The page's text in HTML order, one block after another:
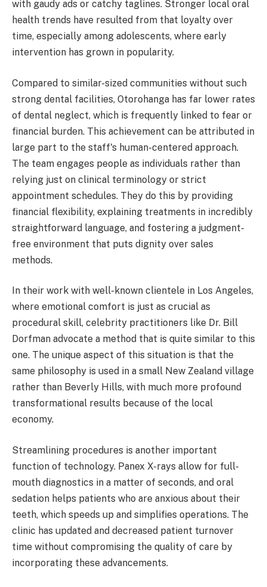
with gaudy ads or catchy taglines. Stronger local oral
health trends have resulted from that loyalty over
time, especially among adolescents, where early
intervention has grown in popularity.
Compared to similar-sized communities without such
strong dental facilities, Otorohanga has far lower rates
of dental neglect, which is frequently linked to fear or
financial burden. This achievement can be attributed in
large part to the staff's human-centered approach.
The team engages people as individuals rather than
relying just on clinical terminology or strict
appointment schedules. They do this by providing
financial flexibility, explaining treatments in incredibly
straightforward language, and fostering a judgment-
free environment that puts dignity over sales
methods.
In their work with well-known clientele in Los Angeles,
where emotional comfort is just as crucial as
procedural skill, celebrity practitioners like Dr. Bill
Dorfman advocate a method that is quite similar to this
one. The unique aspect of this situation is that the
same philosophy is used in a small New Zealand village
rather than Beverly Hills, with much more profound
transformational results because of the local
economy.
Streamlining procedures is another important
function of technology. Panex X-rays allow for full-
mouth diagnostics in a matter of seconds, and oral
sedation helps patients who are anxious about their
teeth, which speeds up and simplifies operations. The
clinic has updated and decreased patient turnover
time without compromising the quality of care by
incorporating these advancements.